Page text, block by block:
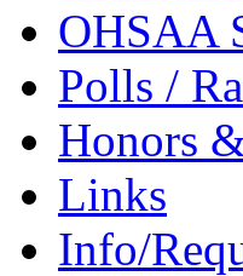
OHSAA
Polls /
Honors
Links
Info/